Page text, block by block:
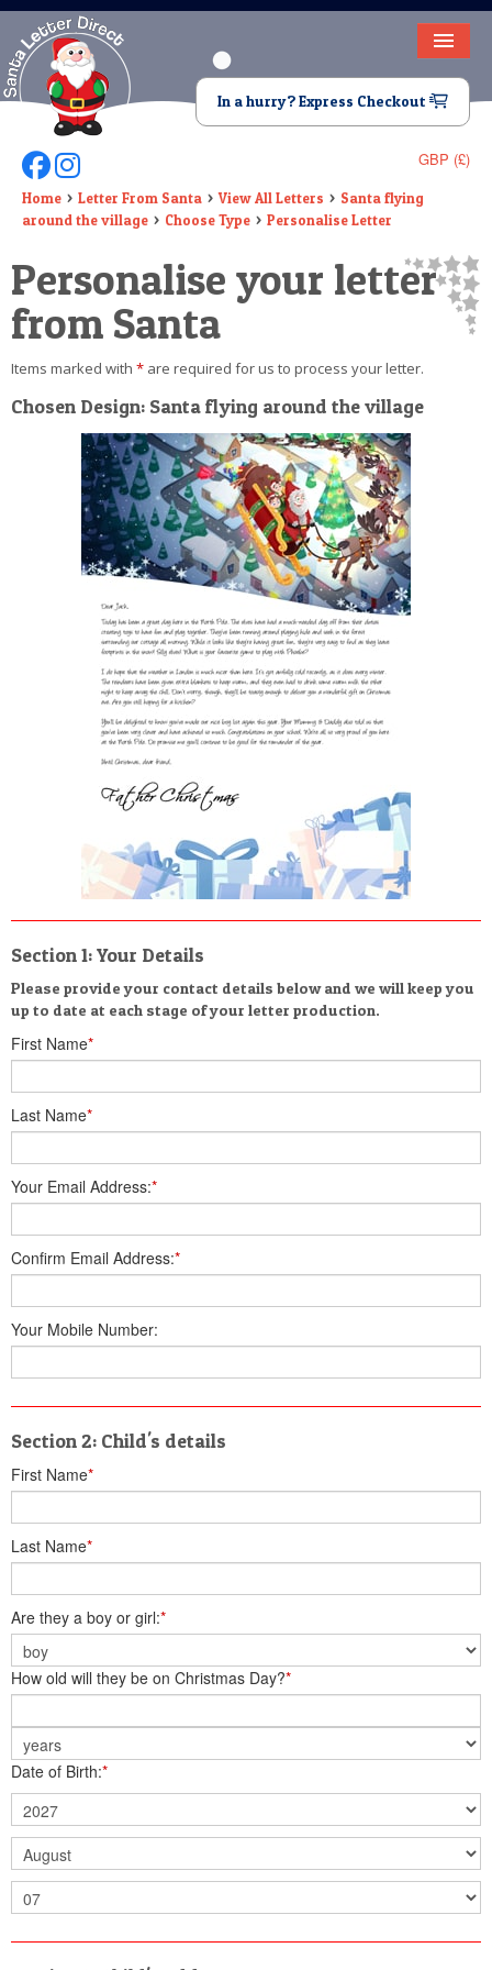
HOME
LETTER FROM SANTA
DEAR SANTA
ELF LETTERS
VIDEO
MAGIC KEY
LOST BUTTON
TEXT
BIRTHDAY
POSTCARD
In a hurry? Express Checkout
GBP (£)
Follow Us On Facebook
Follow Us On Instagram
Home Letter From Santa View All Letters
Santa flying
around the village
Choose Type Personalise Letter
Personalise your letter
from Santa
Items marked with * are required for us to process your letter.
Chosen Design: Santa flying around the village
Section 1: Your Details
Please provide your contact details below and we will keep you
up to date at each stage of your letter production.
First Name*
Last Name*
Your Email Address:*
Confirm Email Address:*
Your Mobile Number:
Section 2: Child's details
First Name*
Last Name*
Are they a boy or girl:*
How old will they be on Christmas Day?*
Date of Birth:*